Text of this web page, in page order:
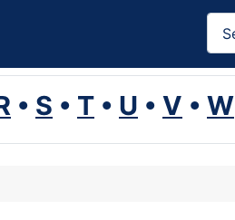
• S • T • U • V • W